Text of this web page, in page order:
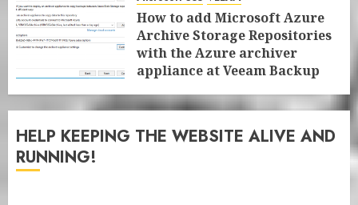
How to add Microsoft Azure
Archive Storage Repositories
with the Azure archiver
appliance at Veeam Backup
JANUARY 6, 2026 0
HELP KEEPING THE WEBSITE ALIVE AND
RUNNING!